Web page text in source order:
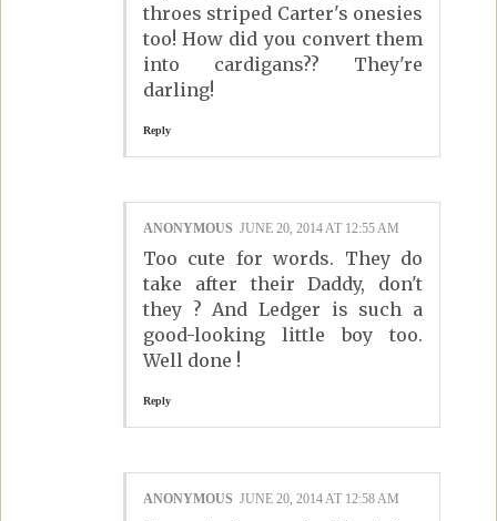
throes striped Carter's onesies
too! How did you convert them
into cardigans?? They're
darling!
Reply
ANONYMOUS JUNE 20, 2014 AT 12:55 AM
Too cute for words. They do
take after their Daddy, don't
they ? And Ledger is such a
good-looking little boy too.
Well done !
Reply
ANONYMOUS JUNE 20, 2014 AT 12:58 AM